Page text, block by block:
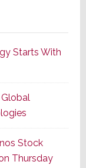
Starts With
Global
Stock
Thursday